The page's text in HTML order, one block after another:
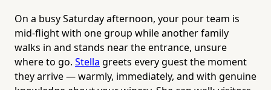
On a busy Saturday afternoon, your pour team is
mid-flight with one group while another family
walks in and stands near the entrance, unsure
where to go. Stella greets every guest the moment
they arrive — warmly, immediately, and with genuine